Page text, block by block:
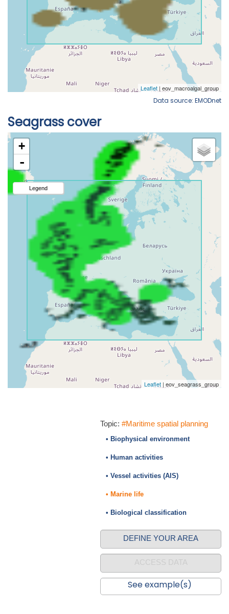
Data source: EMODnet
Seagrass cover
Topic: #Maritime spatial planning
• Biophysical environment
• Human activities
• Vessel activities (AIS)
• Marine life
• Biological classification
DEFINE YOUR AREA
See example(s)